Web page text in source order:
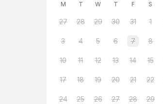
M T W T F S
27 28 29 30 31 1
3 4 5 6 7 8
10 11 12 13 14 15
17 18 19 20 21 22
24 25 26 27 28 29